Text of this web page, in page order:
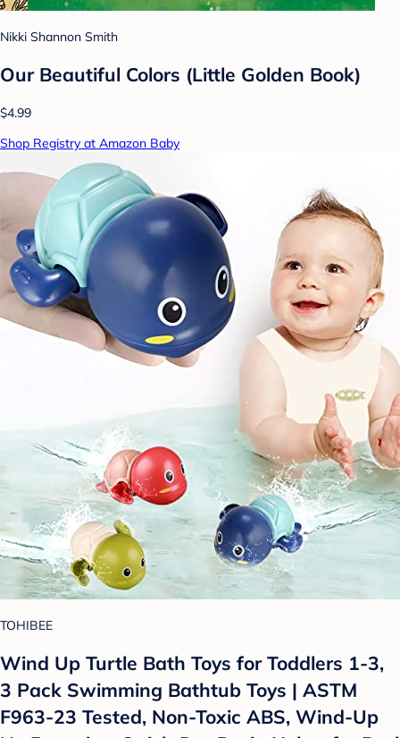
Nikki Shannon Smith
Our Beautiful Colors (Little Golden Book)
$4.99
Shop Registry at Amazon Baby
TOHIBEE
Wind Up Turtle Bath Toys for Toddlers 1-3,
3 Pack Swimming Bathtub Toys | ASTM
F963-23 Tested, Non-Toxic ABS, Wind-Up